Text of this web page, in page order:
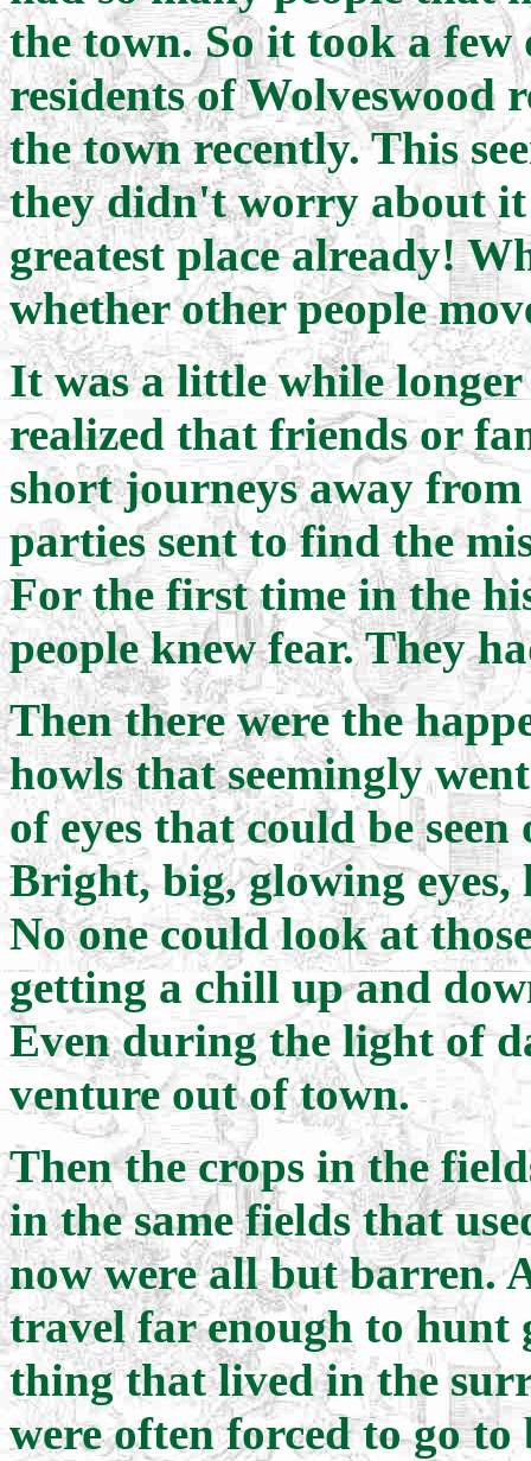
the town. So it took a few
residents of Wolveswood
the town recently. This
they didn't worry about
greatest place already!
whether other people
It was a little while longer
realized that friends or
short journeys away
parties sent to find the
For the first time in the
people knew fear. They
Then there were the
howls that seemingly
of eyes that could be
Bright, big, glowing
No one could look at
getting a chill up and
Even during the light of
venture out of town.
Then the crops in the
in the same fields that
now were all but barren.
travel far enough to hunt
thing that lived in the
were often forced to go to